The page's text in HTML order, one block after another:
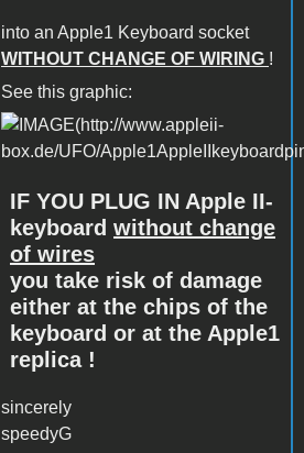
into an Apple1 Keyboard socket
WITHOUT CHANGE OF WIRING !
See this graphic:
IF YOU PLUG IN Apple II-
keyboard without change
of wires
you take risk of damage
either at the chips of the
keyboard or at the Apple1
replica !
sincerely
speedyG